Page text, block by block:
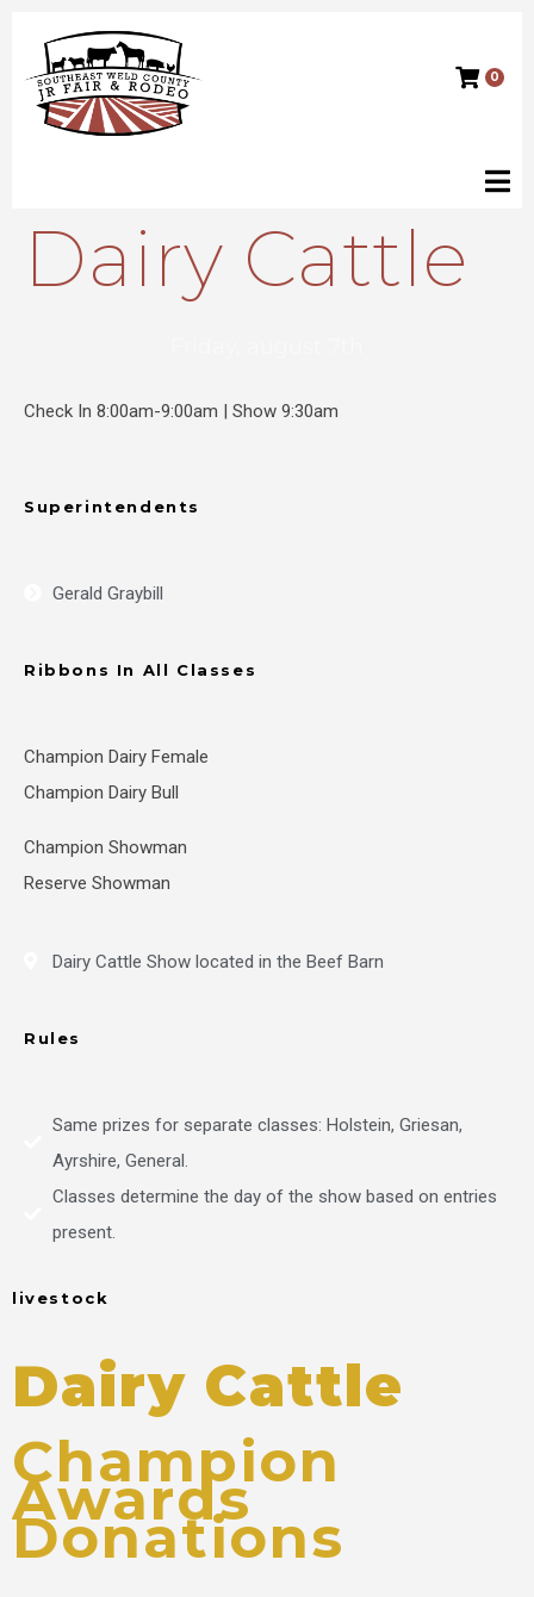
0
Dairy Cattle
Check In 8:00am-9:00am | Show 9:30am
Superintendents
Gerald Graybill
Ribbons In All Classes
Champion Dairy Female
Champion Dairy Bull
Champion Showman
Reserve Showman
Dairy Cattle Show located in the Beef Barn
Rules
Same prizes for separate classes: Holstein, Griesan,
Ayrshire, General.
Classes determine the day of the show based on entries
present.
livestock
Dairy Cattle
Champion
Awards
Donations